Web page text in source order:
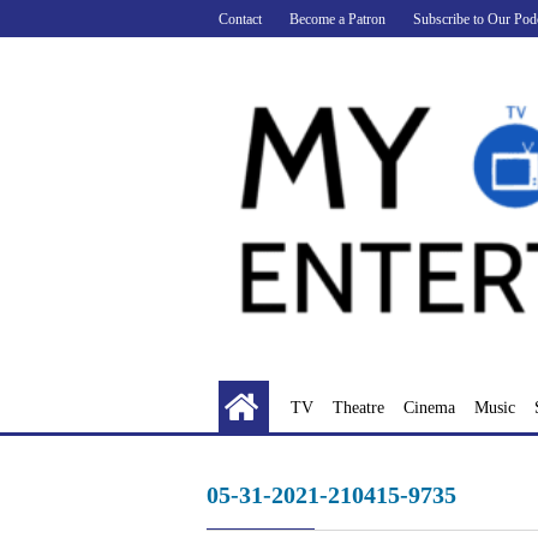
to
Contact Become a Patron Subscribe to Our
TV Theatre Cinema Music
05-31-2021-210415-9735